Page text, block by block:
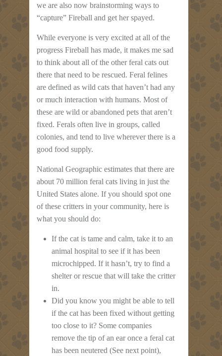
we are also now brainstorming ways to
“capture” Fireball and get her spayed.
While everyone is very excited at all of the
progress Fireball has made, it makes me sad
to think about all of the other feral cats out
there that need to be rescued. Feral felines
are defined as wild cats that haven’t had any
or much interaction with humans. Most of
these are wild or abandoned pets that aren’t
fixed. Ferals often live in groups, called
colonies, and tend to live wherever there is a
good food supply.
National Geographic estimates that there are
about 70 million feral cats living in just the
United States alone. If you should spot one
of these critters in your community, here is
what you should do:
If the cat is tame and calm, take it to an
animal hospital to see if it has been
microchipped. If it hasn’t, try to find a
shelter or rescue that will take the critter
in.
Did you know you might be able to tell
if the cat has been fixed without getting
too close to it? Some companies
remove the tip of an ear once a feral cat
has been neutered (See next point),